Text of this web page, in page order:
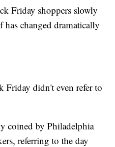
Friday shoppers slowly
changed dramatically
Friday didn't even refer to
coined by Philadelphia
referring to the day